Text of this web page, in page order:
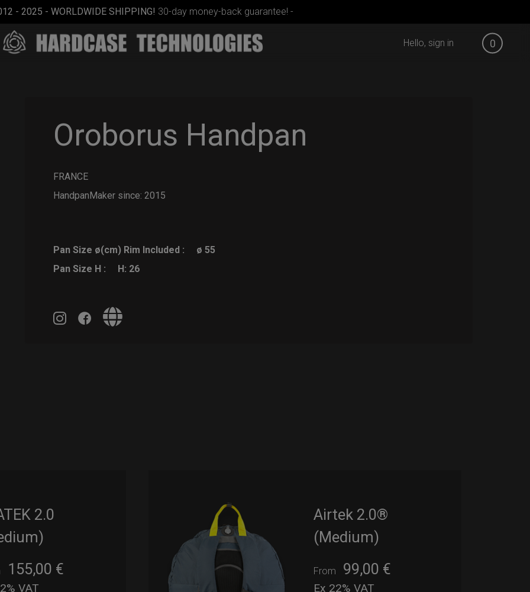
- 2025 - WORLDWIDE SHIPPING! 30-day money-back guarantee! -
0
Hello, sign in
Oroborus Handpan
FRANCE
HandpanMaker since: 2015
Pan Size ø(cm) Rim Included :
ø 55
Pan Size H :
H: 26
2.0
155,00 €
VAT
Airtek 2.0®
(Medium)
From 99,00 €
Ex 22% VAT